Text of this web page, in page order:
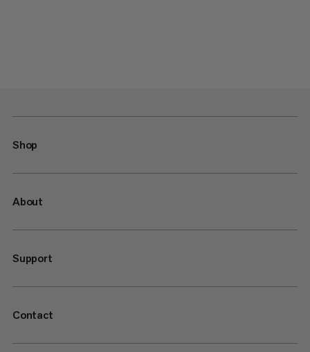
Shop
About
Support
Contact